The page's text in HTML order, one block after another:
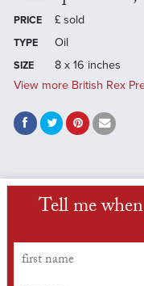
PRICE £ sold
TYPE Oil
SIZE
8 x 16 inches
View more British Rex
Tell me